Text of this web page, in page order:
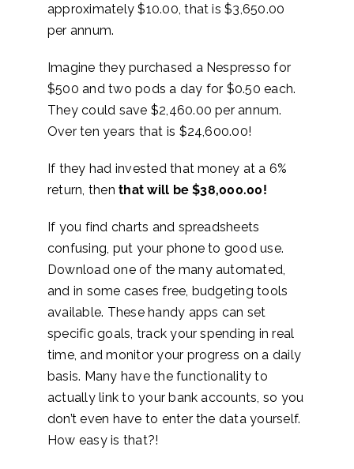
approximately $10.00, that is $3,650.00
per annum.
Imagine they purchased a Nespresso for
$500 and two pods a day for $0.50 each.
They could save $2,460.00 per annum.
Over ten years that is $24,600.00!
If they had invested that money at a 6%
return, thenthat will be $38,000.00!
If you find charts and spreadsheets
confusing, put your phone to good use.
Download one of the many automated,
and in some cases free, budgeting tools
available. These handy apps can set
specific goals, track your spending in real
time, and monitor your progress on a daily
basis. Many have the functionality to
actually link to your bank accounts, so you
don’t even have to enter the data yourself.
How easy is that?!